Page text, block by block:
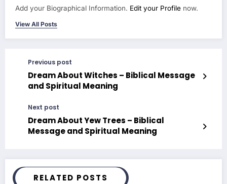
Add your Biographical Information. Edit your Profile now.
View All Posts
Previous post
Dream About Witches – Biblical Message
and Spiritual Meaning
Next post
Dream About Yew Trees – Biblical
Message and Spiritual Meaning
RELATED POSTS